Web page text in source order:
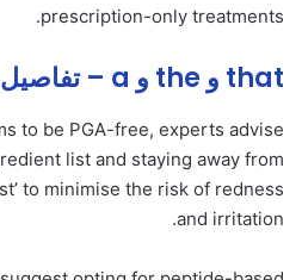
prescription-only treatments.
that و the و a – تفاصيل مهمة
to be PGA-free, experts advise
list and staying away from
to minimise the risk of redness
and irritation.